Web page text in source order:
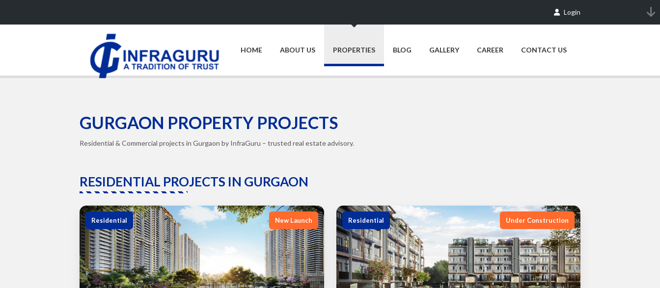
Login
HOME ABOUT US PROPERTIES BLOG GALLERY CAREER CONTACT US
GURGAON PROPERTY PROJECTS
Residential & Commercial projects in Gurgaon by InfraGuru – trusted real estate advisory.
RESIDENTIAL PROJECTS IN GURGAON
Residential New Launch Residential Under Construction